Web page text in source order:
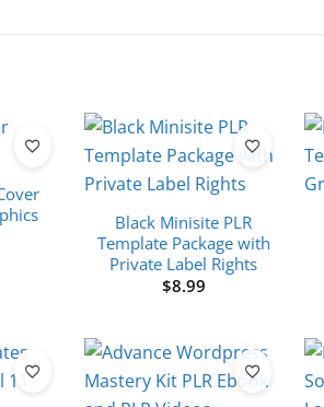
Black Minisite PLR
Template Package with
Private Label Rights
$8.99